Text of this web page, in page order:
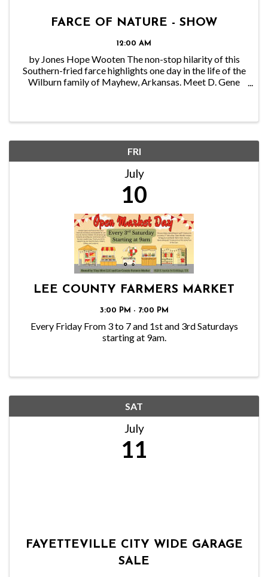
FARCE OF NATURE - SHOW
12:00 AM
by Jones Hope Wooten The non-stop hilarity of this
Southern-fried farce highlights one day in the life of the
Wilburn family of Mayhew, Arkansas. Meet D. Gene
FRI
July
10
LEE COUNTY FARMERS MARKET
3:00 PM - 7:00 PM
Every Friday From 3 to 7 and 1st and 3rd Saturdays
starting at 9am.
SAT
July
11
FAYETTEVILLE CITY WIDE GARAGE
SALE